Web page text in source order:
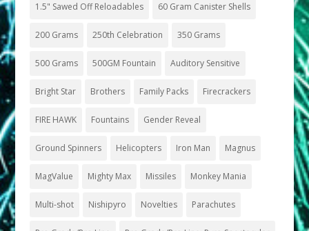
1.5" Sawed Off Reloadables 60 Gram Canister Shells
200 Grams 250th Celebration 350 Grams
500 Grams 500GM Fountain Auditory Sensitive
Bright Star Brothers Family Packs Firecrackers
FIRE HAWK Fountains Gender Reveal
Ground Spinners Helicopters Iron Man Magnus
MagValue Mighty Max Missiles Monkey Mania
Multi-shot Nishipyro Novelties Parachutes